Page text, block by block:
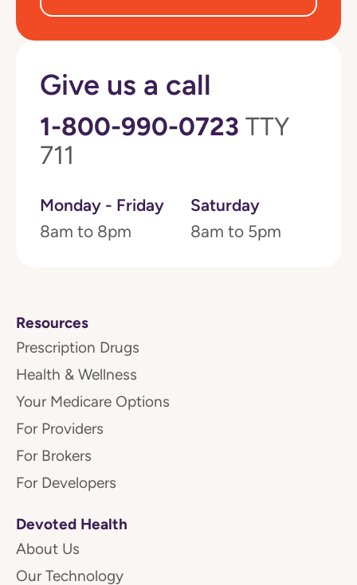
Give us a call
1-800-990-0723 TTY
711
Monday - Friday
8am to 8pm
Saturday
8am to 5pm
Resources
Prescription Drugs
Health & Wellness
Your Medicare Options
For Providers
For Brokers
For Developers
Devoted Health
About Us
Our Technology